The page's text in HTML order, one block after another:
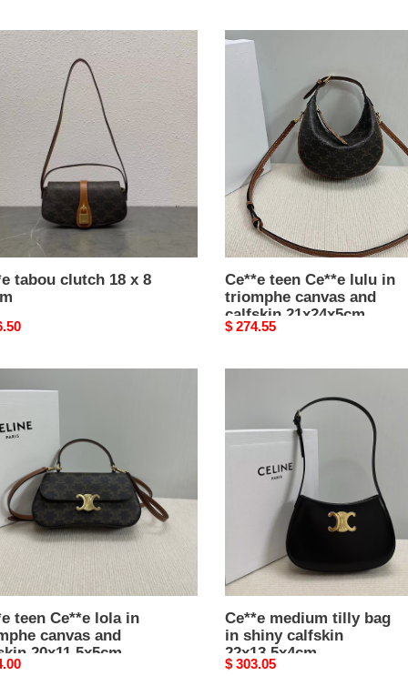
tabou clutch 18 x 8
Ce**e
Ce**e
triomphe
canvas
and
calfskin
21x24x5cm
Ce**e teen Ce**e lulu in
triomphe canvas and
calfskin 21x24x5cm
Original
$ 274.55
teen Ce**e lola in
canvas and
20x11.5x5cm
bag
22x13.5x4cm
Ce**e medium tilly bag
in shiny calfskin
22x13.5x4cm
Original
$ 303.05